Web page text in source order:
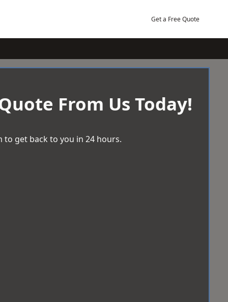
Get a Free Quote
From Us Today!
to get back to you in 24 hours.